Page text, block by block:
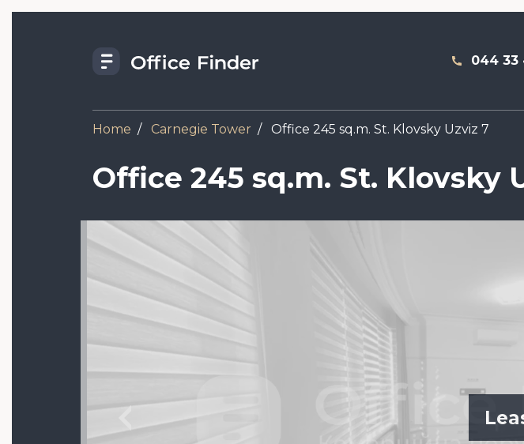
044 33
Home Carnegie Tower Office 245 sq.m. St. Klovsky Uzviz 7
Office 245 sq.m. St. Klovsky
Image